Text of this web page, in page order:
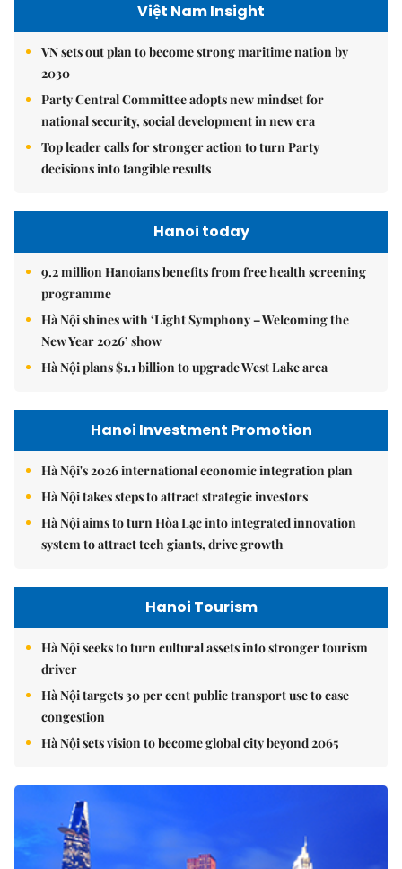
Việt Nam Insight
VN sets out plan to become strong maritime nation by
2030
Party Central Committee adopts new mindset for
national security, social development in new era
Top leader calls for stronger action to turn Party
decisions into tangible results
Hanoi today
9.2 million Hanoians benefits from free health screening
programme
Hà Nội shines with ‘Light Symphony – Welcoming the
New Year 2026’ show
Hà Nội plans $1.1 billion to upgrade West Lake area
Hanoi Investment Promotion
Hà Nội's 2026 international economic integration plan
Hà Nội takes steps to attract strategic investors
Hà Nội aims to turn Hòa Lạc into integrated innovation
system to attract tech giants, drive growth
Hanoi Tourism
Hà Nội seeks to turn cultural assets into stronger tourism
driver
Hà Nội targets 30 per cent public transport use to ease
congestion
Hà Nội sets vision to become global city beyond 2065